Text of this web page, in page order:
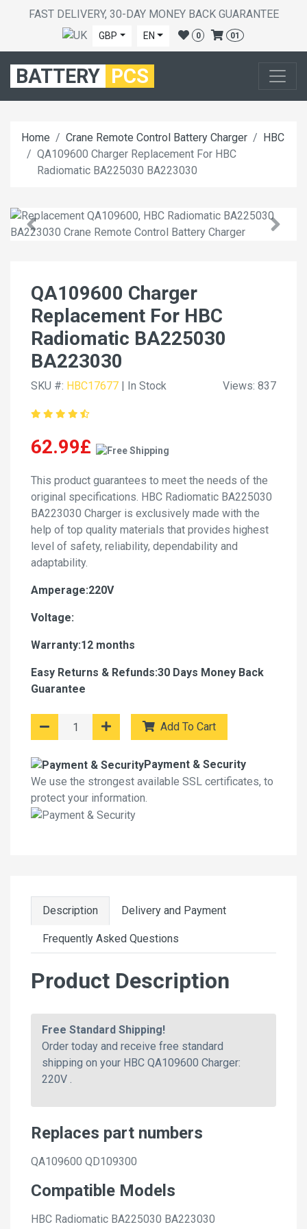
FAST DELIVERY, 30-DAY MONEY BACK GUARANTEE
GBP EN 0 01
BATTERY PCS
Home Crane Remote Control Battery Charger
HBC
QA109600 Charger Replacement For HBC
Radiomatic BA225030 BA223030
QA109600 Charger
Replacement For HBC
Radiomatic BA225030
BA223030
SKU #: HBC17677 | In Stock Views: 837
62.99£
This product guarantees to meet the needs of the
original specifications. HBC Radiomatic BA225030
BA223030 Charger is exclusively made with the
help of top quality materials that provides highest
level of safety, reliability, dependability and
adaptability.
Amperage:220V
Voltage:
Warranty:12 months
Easy Returns & Refunds:30 Days Money Back
Guarantee
Add To Cart
Payment & Security
We use the strongest available SSL certificates, to
protect your information.
Description Delivery and Payment
Frequently Asked Questions
Product Description
Free Standard Shipping!
Order today and receive free standard
shipping on your HBC QA109600 Charger:
220V .
Replaces part numbers
QA109600 QD109300
Compatible Models
HBC Radiomatic BA225030 BA223030